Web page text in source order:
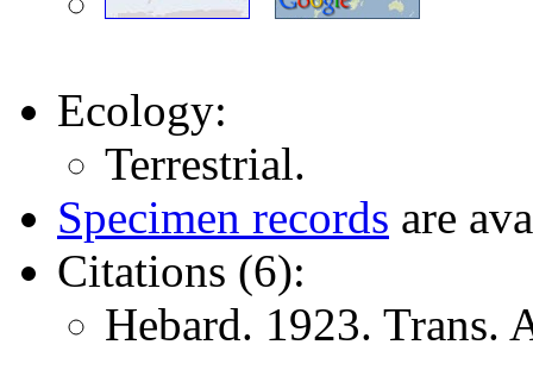
Ecology:
Terrestrial.
Specimen records are
Citations (6):
Hebard. 1923.